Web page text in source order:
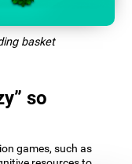
basket
so
games, such as